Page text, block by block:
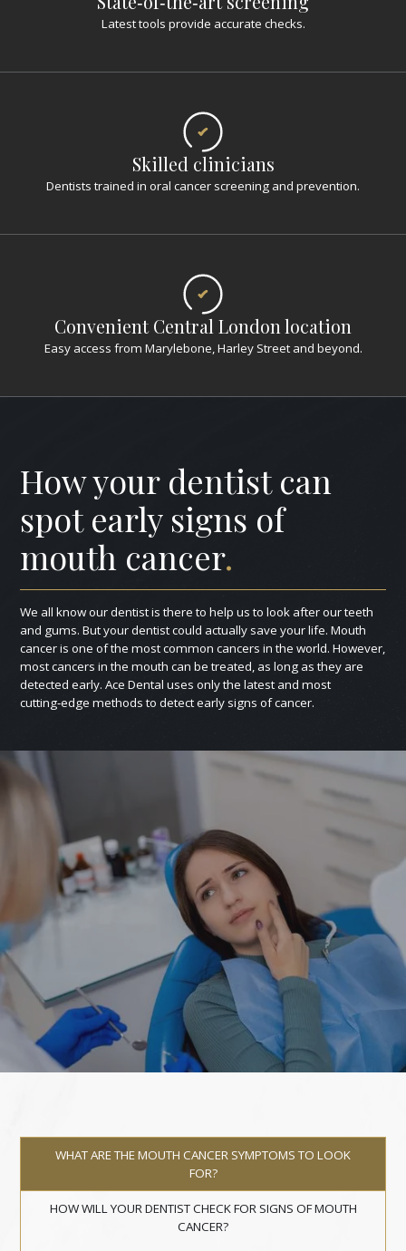
Latest tools provide accurate checks.
Skilled clinicians
Dentists trained in oral cancer screening and prevention.
Convenient Central London location
Easy access from Marylebone, Harley Street and beyond.
How your dentist can
spot early signs of
mouth cancer.
We all know our dentist is there to help us to look after our teeth
and gums. But your dentist could actually save your life. Mouth
cancer is one of the most common cancers in the world. However,
most cancers in the mouth can be treated, as long as they are
detected early. Ace Dental uses only the latest and most
cutting‑edge methods to detect early signs of cancer.
WHAT ARE THE MOUTH CANCER SYMPTOMS TO LOOK
FOR?
HOW WILL YOUR DENTIST CHECK FOR SIGNS OF MOUTH
CANCER?